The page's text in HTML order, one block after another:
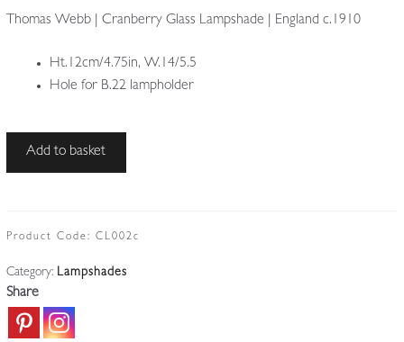
Thomas Webb | Cranberry Glass Lampshade | England c.1910
Ht.12cm/4.75in, W.14/5.5
Hole for B.22 lampholder
Thomas
Glass
|
England
c.1910
Add to basket
Product Code: CL002c
Category: Lampshades
Share